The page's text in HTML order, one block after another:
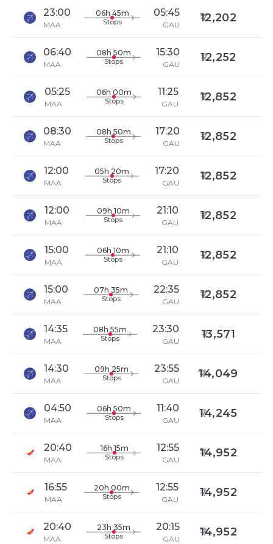
23:00
MAA
06h 45m
Stops
05:45
GAU
12,202
06:40
MAA
08h 50m
Stops
15:30
GAU
12,252
05:25
MAA
06h 00m
Stops
11:25
GAU
12,852
08:30
MAA
08h 50m
Stops
17:20
GAU
12,852
12:00
MAA
05h 20m
Stops
17:20
GAU
12,852
12:00
MAA
09h 10m
Stops
21:10
GAU
12,852
15:00
MAA
06h 10m
Stops
21:10
GAU
12,852
15:00
MAA
07h 35m
Stops
22:35
GAU
12,852
14:35
MAA
08h 55m
Stops
23:30
GAU
13,571
14:30
MAA
09h 25m
Stops
23:55
GAU
14,049
04:50
MAA
06h 50m
Stops
11:40
GAU
14,245
20:40
MAA
16h 15m
Stops
12:55
GAU
14,952
16:55
MAA
20h 00m
Stops
12:55
GAU
14,952
20:40
MAA
23h 35m
Stops
20:15
GAU
14,952